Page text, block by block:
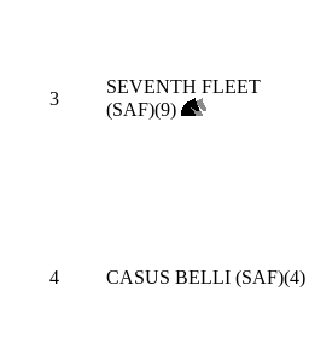
3
SEVENTH FLEET
(SAF)(9)
4 CASUS BELLI (SAF)(4)